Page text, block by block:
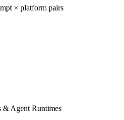
× platform pairs
& Agent Runtimes